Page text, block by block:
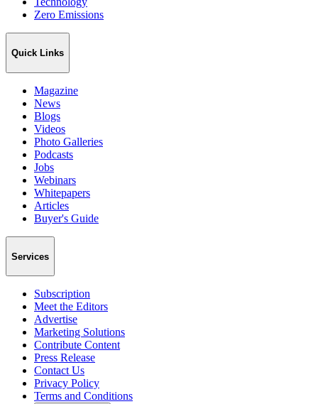
Zero Emissions
Quick Links
Magazine
News
Blogs
Videos
Photo Galleries
Podcasts
Jobs
Webinars
Whitepapers
Articles
Buyer's Guide
Services
Subscription
Meet the Editors
Advertise
Marketing Solutions
Contribute Content
Press Release
Contact Us
Privacy Policy
Terms and Conditions